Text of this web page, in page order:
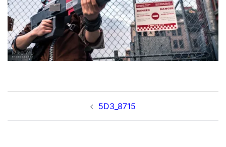
navigation
5D3_8715